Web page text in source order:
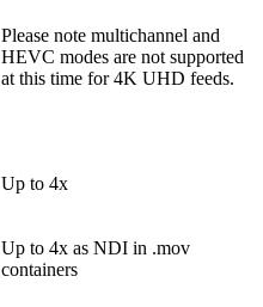
Please note multichannel and
HEVC modes are not supported
at this time for 4K UHD feeds.
Up to 4x
Up to 4x as NDI in .mov
containers